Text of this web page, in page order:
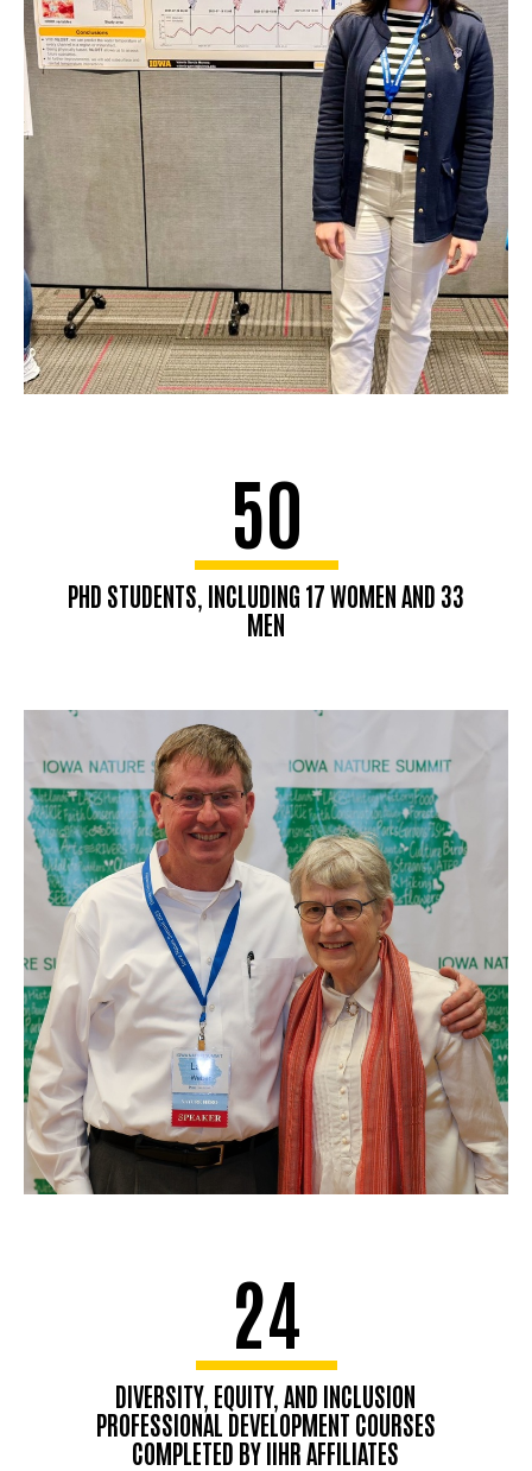
50
PHD STUDENTS, INCLUDING 17 WOMEN AND 33
MEN
24
DIVERSITY, EQUITY, AND INCLUSION
PROFESSIONAL DEVELOPMENT COURSES
COMPLETED BY IIHR AFFILIATES